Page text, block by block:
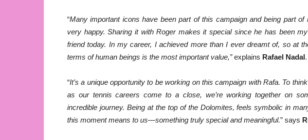
“Many important icons have been part of this campaign and being part
very happy. Sharing it with Roger makes it special since he has been
friend today. In my career, I achieved more than I ever dreamt of, so at
terms of human beings is the most important value,”explains Rafael Nadal.
“It’s a unique opportunity to be working on this campaign with Rafa. To
as our tennis careers come to a close, we’re working together on
incredible journey. Being at the top of the Dolomites, feels symbolic in
this moment means to us—something truly special and meaningful.” says